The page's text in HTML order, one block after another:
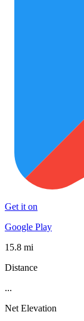
Get it on
Google Play
15.8 mi
Distance
...
Net Elevation